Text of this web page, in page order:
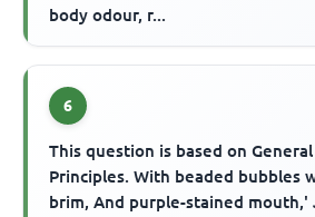
body odour, r...
6
This question is based on
Principles. With beaded bubbles
brim, And purple-stained mouth,'